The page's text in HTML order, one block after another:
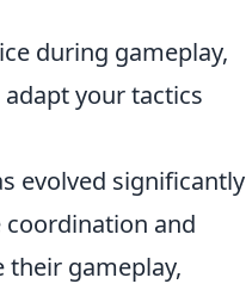
during gameplay,
your tactics
evolved significantly
coordination and
their gameplay,